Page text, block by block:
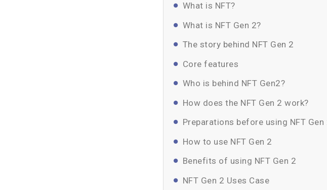
What is NFT?
What is NFT Gen 2?
The story behind NFT Gen 2
Core features
Who is behind NFT Gen2?
How does the NFT Gen 2 work?
Preparations before using NFT Gen
How to use NFT Gen 2
Benefits of using NFT Gen 2
NFT Gen 2 Uses Case